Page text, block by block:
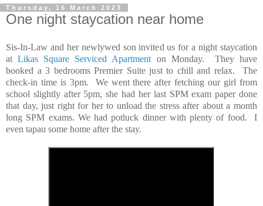
Thursday, 16 March 2023
One night staycation near home
Sis-In-Law and her newlywed son invited us for a night staycation
atLikas Square Serviced Apartment on Monday. They have
booked a 3 bedrooms Premier Suite just to chill and relax. The
check-in time is 3pm. We went there after fetching our girl from
school slightly after 5pm, she had her last SPM exam paper done
that day, just right for her to unload the stress after about a month
long SPM exams. We had potluck dinner with plenty of food. I
even tapau some home after the stay.